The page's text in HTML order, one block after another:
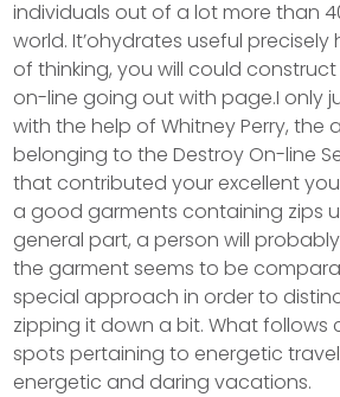
individuals out of a lot more than
world. It’ohydrates useful
of thinking, you will could
on-line going out with page.I only
with the help of Whitney Perry, the
belonging to the Destroy On-line
that contributed your excellent
a good garments containing zips
general part, a person will
the garment seems to be
special approach in order to
zipping it down a bit. What follows
spots pertaining to energetic
energetic and daring vacations.